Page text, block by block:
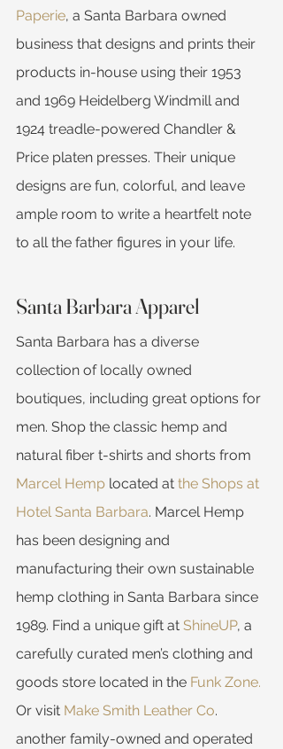
Paperie, a Santa Barbara owned
business that designs and prints their
products in-house using their 1953
and 1969 Heidelberg Windmill and
1924 treadle-powered Chandler &
Price platen presses. Their unique
designs are fun, colorful, and leave
ample room to write a heartfelt note
to all the father figures in your life.
Santa Barbara Apparel
Santa Barbara has a diverse
collection of locally owned
boutiques, including great options for
men. Shop the classic hemp and
natural fiber t-shirts and shorts from
Marcel Hemp located at the Shops at
Hotel Santa Barbara. Marcel Hemp
has been designing and
manufacturing their own sustainable
hemp clothing in Santa Barbara since
1989. Find a unique gift at ShineUP, a
carefully curated men’s clothing and
goods store located in the Funk Zone.
Or visit Make Smith Leather Co.
another family-owned and operated